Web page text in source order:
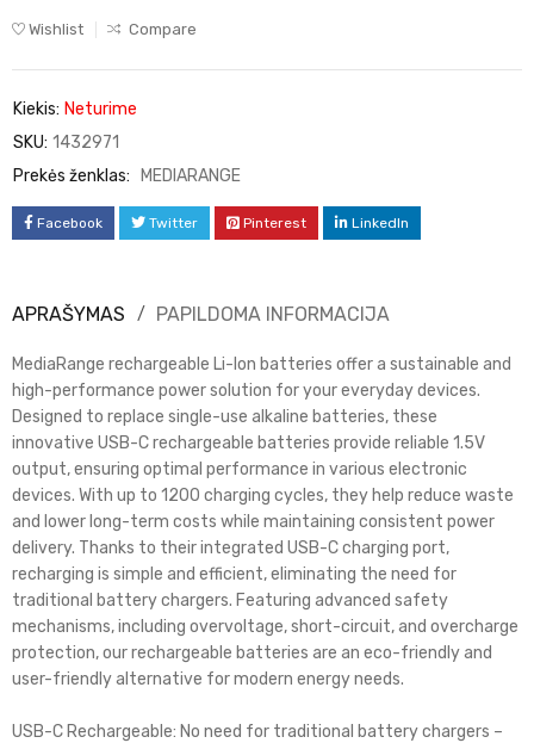
Wishlist Compare
Kiekis: Neturime
SKU: 1432971
Prekės ženklas:
MEDIARANGE
Facebook Twitter Pinterest LinkedIn
APRAŠYMAS PAPILDOMA INFORMACIJA
MediaRange rechargeable Li-Ion batteries offer a sustainable and
high-performance power solution for your everyday devices.
Designed to replace single-use alkaline batteries, these
innovative USB-C rechargeable batteries provide reliable 1.5V
output, ensuring optimal performance in various electronic
devices. With up to 1200 charging cycles, they help reduce waste
and lower long-term costs while maintaining consistent power
delivery. Thanks to their integrated USB-C charging port,
recharging is simple and efficient, eliminating the need for
traditional battery chargers. Featuring advanced safety
mechanisms, including overvoltage, short-circuit, and overcharge
protection, our rechargeable batteries are an eco-friendly and
user-friendly alternative for modern energy needs.
USB-C Rechargeable: No need for traditional battery chargers –